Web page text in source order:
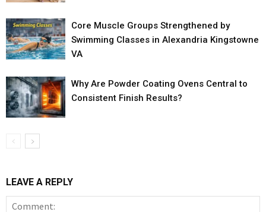
Core Muscle Groups Strengthened by
Swimming Classes in Alexandria Kingstowne
VA
Why Are Powder Coating Ovens Central to
Consistent Finish Results?
LEAVE A REPLY